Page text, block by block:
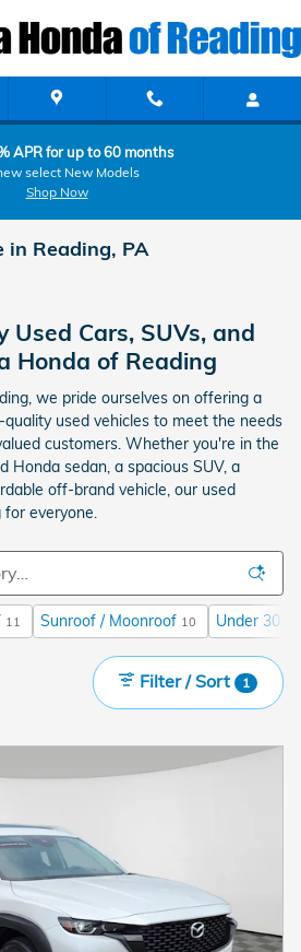
APR for up to 60 months
select New Models
Shop Now
in Reading, PA
Used Cars, SUVs, and
Honda of Reading
we pride ourselves on offering a
used vehicles to meet the needs
customers. Whether you're in the
Honda sedan, a spacious SUV, a
off-brand vehicle, our used
everyone.
11 Sunroof / Moonroof 10 Under
Filter / Sort 1